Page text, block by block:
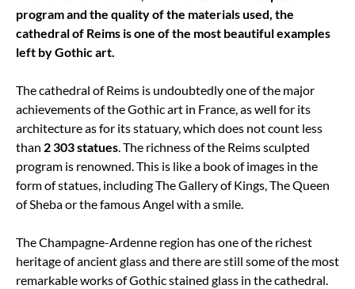
program and the quality of the materials used, the
cathedral of Reims is one of the most beautiful examples
left by Gothic art.
The cathedral of Reims is undoubtedly one of the major
achievements of the Gothic art in France, as well for its
architecture as for its statuary, which does not count less
than 2 303 statues. The richness of the Reims sculpted
program is renowned. This is like a book of images in the
form of statues, including The Gallery of Kings, The Queen
of Sheba or the famous Angel with a smile.
The Champagne-Ardenne region has one of the richest
heritage of ancient glass and there are still some of the most
remarkable works of Gothic stained glass in the cathedral.